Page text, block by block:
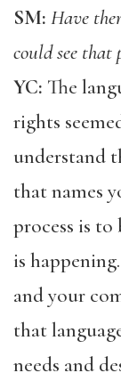
SM: Have
could see that
YC: The
rights
understand
that names
process is
is
and your
that
needs and